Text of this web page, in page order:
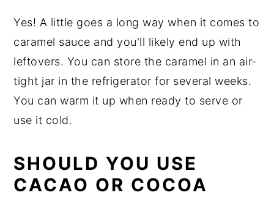
Yes! A little goes a long way when it comes to
caramel sauce and you'll likely end up with
leftovers. You can store the caramel in an air-
tight jar in the refrigerator for several weeks.
You can warm it up when ready to serve or
use it cold.
SHOULD YOU USE
CACAO OR COCOA